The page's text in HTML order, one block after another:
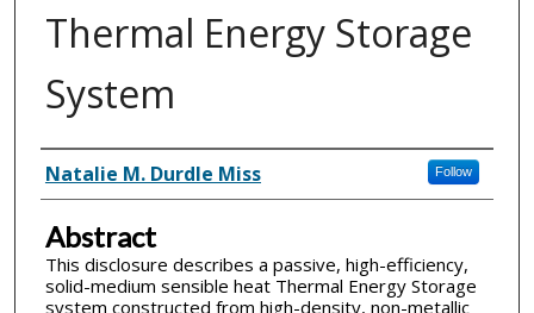
Thermal Energy Storage
System
Inventor(s)
Natalie M. Durdle Miss Follow
Abstract
This disclosure describes a passive, high-efficiency,
solid-medium sensible heat Thermal Energy Storage
system constructed from high-density, non-metallic